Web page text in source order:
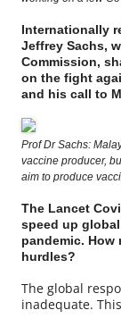
Internationally
Jeffrey Sachs,
Commission,
on the fight
and his call to
Prof Dr Sachs:
vaccine producer,
aim to produce
The Lancet
speed up
pandemic. How
hurdles?
The global
inadequate.